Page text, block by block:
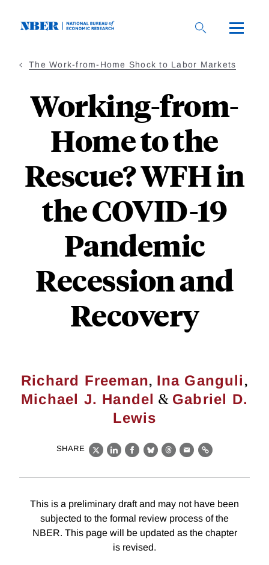
The Work-from-Home Shock to Labor Markets
Working-from-
Home to the
Rescue? WFH in
the COVID-19
Pandemic
Recession and
Recovery
Richard Freeman, Ina Ganguli,
Michael J. Handel & Gabriel D.
Lewis
SHARE
X LinkedIn
Facebook
BlueskyThreads
EmailLink
This is a preliminary draft and may not have been
subjected to the formal review process of the
NBER. This page will be updated as the chapter
is revised.